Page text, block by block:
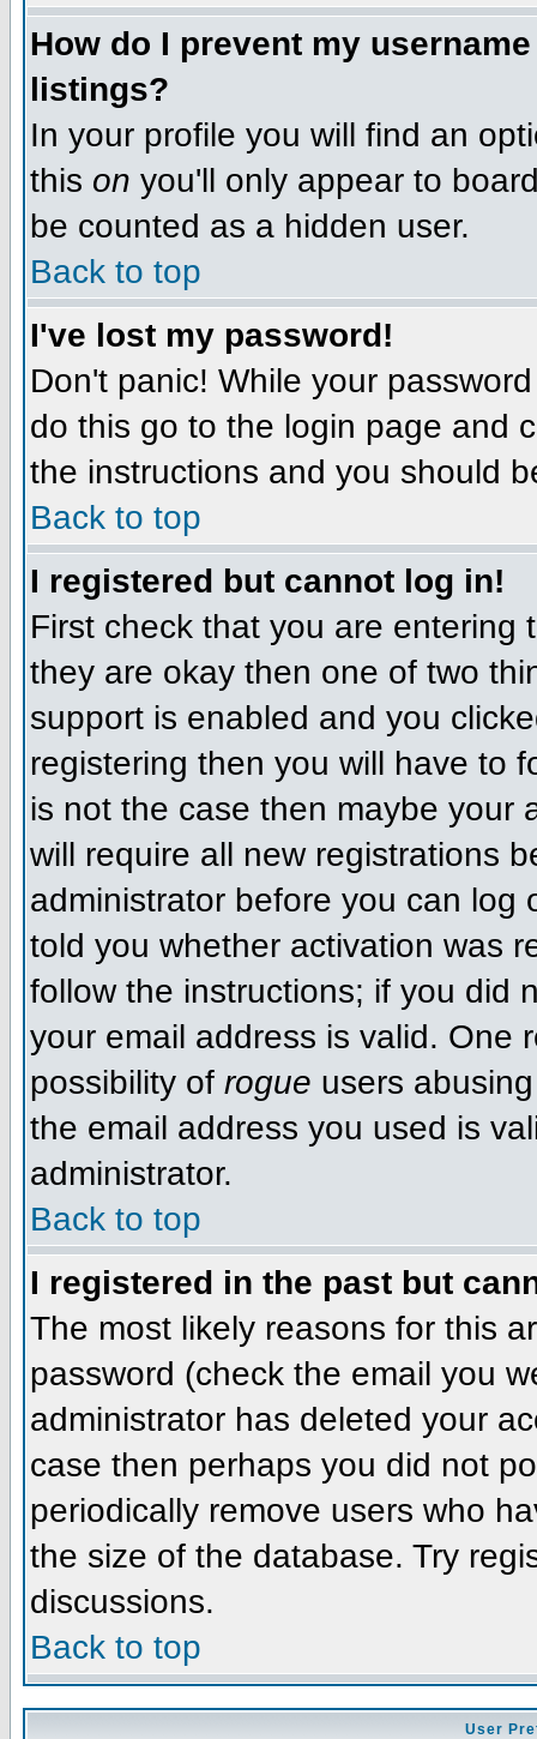
How do I prevent my
listings?
In your profile you will find an
this on you'll only appear to
be counted as a hidden user.
Back to top
I've lost my password!
Don't panic! While your
do this go to the login page and
the instructions and you should
Back to top
I registered but cannot log in!
First check that you are entering
they are okay then one of two
support is enabled and you
registering then you will have to
is not the case then maybe your
will require all new registrations
administrator before you can log
told you whether activation was
follow the instructions; if you did
your email address is valid. One
possibility of rogue users
the email address you used is
administrator.
Back to top
I registered in the past but
The most likely reasons for this
password (check the email you
administrator has deleted your
case then perhaps you did not
periodically remove users who
the size of the database. Try
discussions.
Back to top
User